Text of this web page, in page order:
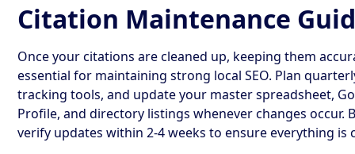
Citation Maintenance
Once your citations are cleaned up, keeping them
essential for maintaining strong local SEO. Plan
tracking tools, and update your master spreadsheet,
Profile, and directory listings whenever changes occur.
verify updates within 2-4 weeks to ensure everything is